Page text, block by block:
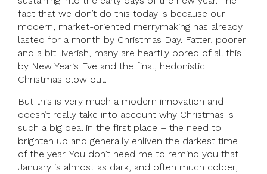
fact that we don’t do this today is because our
modern, market-oriented merrymaking has already
lasted for a month by Christmas Day. Fatter, poorer
and a bit liverish, many are heartily bored of all this
by New Year’s Eve and the final, hedonistic
Christmas blow out.
But this is very much a modern innovation and
doesn’t really take into account why Christmas is
such a big deal in the first place – the need to
brighten up and generally enliven the darkest time
of the year. You don’t need me to remind you that
January is almost as dark, and often much colder,